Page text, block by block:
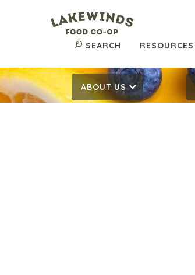
SEARCH RESOURCES
ABOUT US